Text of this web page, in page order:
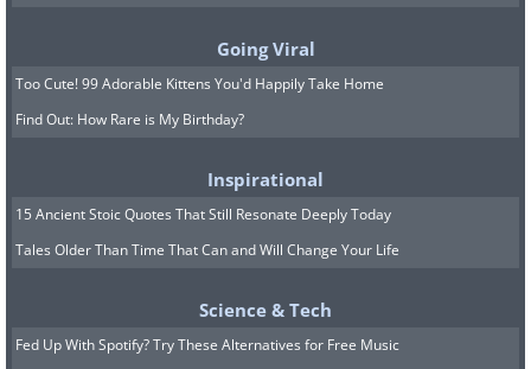
Going Viral
Too Cute! 99 Adorable Kittens You'd Happily Take Home
Find Out: How Rare is My Birthday?
Inspirational
15 Ancient Stoic Quotes That Still Resonate Deeply Today
Tales Older Than Time That Can and Will Change Your Life
Science & Tech
Fed Up With Spotify? Try These Alternatives for Free Music